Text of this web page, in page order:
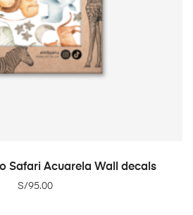
ADD TO CART
Safari Acuarela Wall decals
S/95.00